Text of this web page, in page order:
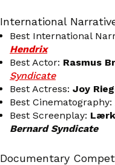
International
Best International
Hendrix
Best Actor: Rasmus
Syndicate
Best Actress: Joy
Best Cinematography:
Best Screenplay:
Bernard Syndicate
Documentary